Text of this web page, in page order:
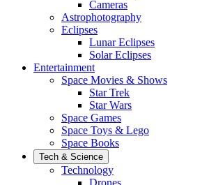
Cameras
Astrophotography
Eclipses
Lunar Eclipses
Solar Eclipses
Entertainment
Space Movies & Shows
Star Trek
Star Wars
Space Games
Space Toys & Lego
Space Books
Tech & Science
Technology
Drones